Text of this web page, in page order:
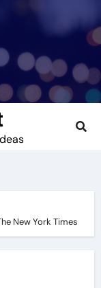
New York Times